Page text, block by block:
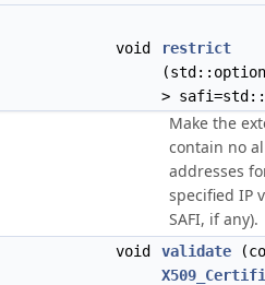
void
restrict
>
Make the
contain no
addresses
specified IP
SAFI, if any).
void validate